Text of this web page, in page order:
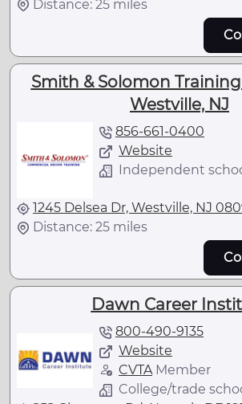
Distance: 25 miles
Smith & Solomon
Westville, NJ
856-661-0400
Website
Independent
1245 Delsea Dr, Westville, NJ
Distance: 25 miles
Dawn Career
800-490-9135
Website
CVTAMember
College/trade